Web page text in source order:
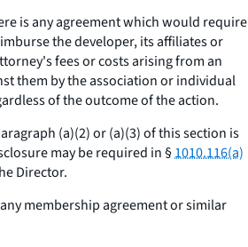
is any agreement which would require
the developer, its affiliates or
fees or costs arising from an
them by the association or individual
of the outcome of the action.
(a)(2) or (a)(3) of this section is
may be required in §1010.116(a)
Director.
membership agreement or similar